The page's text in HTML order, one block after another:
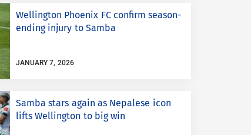
Wellington Phoenix FC confirm season-
ending injury to Samba
JANUARY 7, 2026
Samba stars again as Nepalese icon
lifts Wellington to big win